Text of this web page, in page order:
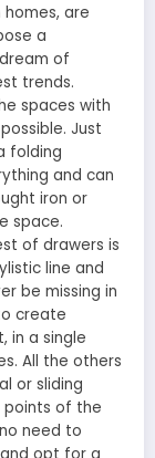
are
a
of
trends.
spaces with
Just
folding
and can
iron or
space.
of drawers is
line and
be missing in
create
in a single
All the others
or sliding
points of the
need to